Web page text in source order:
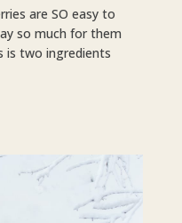
are SO easy to
so much for them
two ingredients